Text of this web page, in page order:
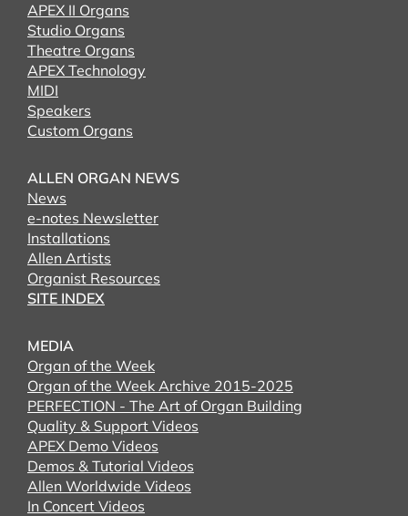
APEX II Organs
Studio Organs
Theatre Organs
APEX Technology
MIDI
Speakers
Custom Organs
ALLEN ORGAN NEWS
News
e-notes Newsletter
Installations
Allen Artists
Organist Resources
SITE INDEX
MEDIA
Organ of the Week
Organ of the Week Archive 2015-2025
PERFECTION - The Art of Organ Building
Quality & Support Videos
APEX Demo Videos
Demos & Tutorial Videos
Allen Worldwide Videos
In Concert Videos